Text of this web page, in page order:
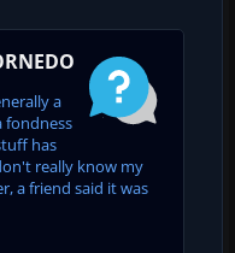
a
fondness
has
really know my
a friend said it was